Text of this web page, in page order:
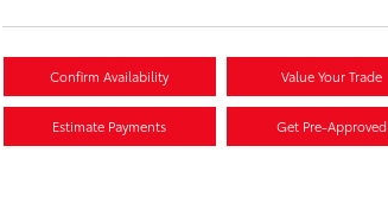
Confirm Availability Value Your Trade
Estimate Payments Get Pre-Approved